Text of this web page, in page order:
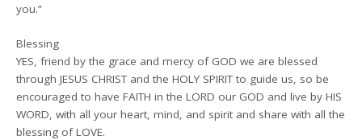
you.”
Blessing
YES, friend by the grace and mercy of GOD we are blessed
through JESUS CHRIST and the HOLY SPIRIT to guide us, so be
encouraged to have FAITH in the LORD our GOD and live by HIS
WORD, with all your heart, mind, and spirit and share with all the
blessing of LOVE.